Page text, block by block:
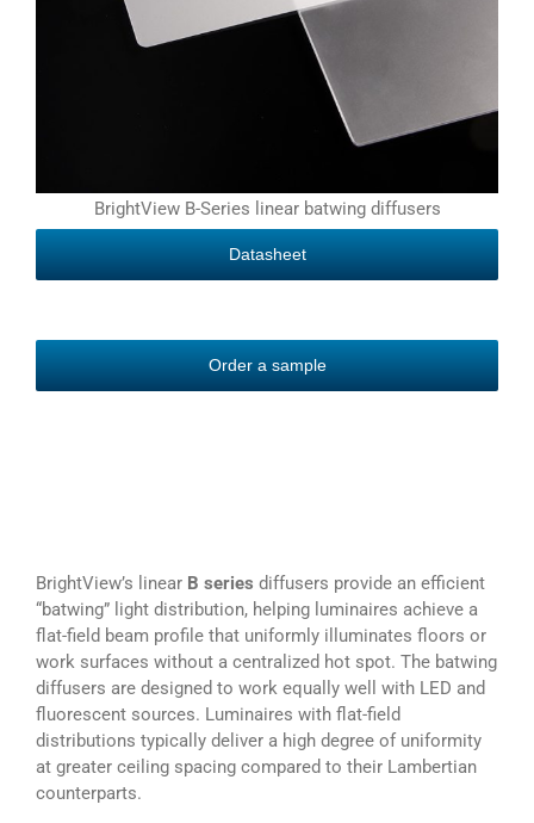
BrightView B-Series linear batwing diffusers
Datasheet
Order a sample
BrightView’s linear B series diffusers provide an efficient
“batwing” light distribution, helping luminaires achieve a
flat-field beam profile that uniformly illuminates floors or
work surfaces without a centralized hot spot. The batwing
diffusers are designed to work equally well with LED and
fluorescent sources. Luminaires with flat-field
distributions typically deliver a high degree of uniformity
at greater ceiling spacing compared to their Lambertian
counterparts.